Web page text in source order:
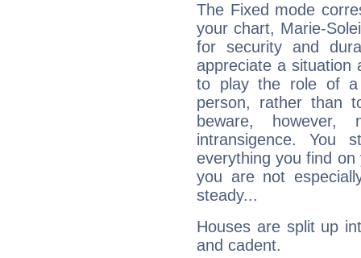
The Fixed mode
your chart, Marie-
for security and
appreciate a situation
to play the role of a
person, rather than
beware,
intransigence. You
everything you find
you are not
steady...
Houses are split up
and cadent.